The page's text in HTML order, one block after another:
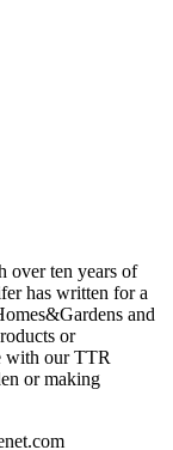
over ten years of
has written for a
and
or
with our TTR
or making